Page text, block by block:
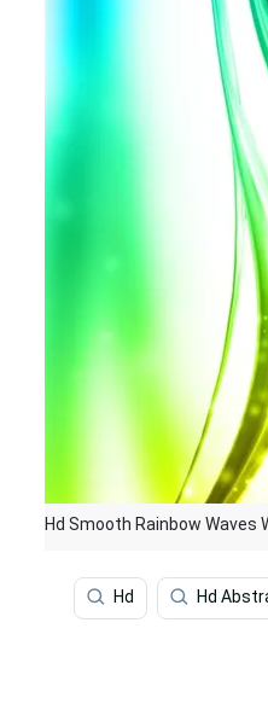
Hd Smooth Rainbow Waves
Hd Hd